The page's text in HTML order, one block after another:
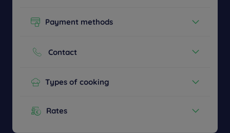
06:30 - 09:00
12:00 - 14:00
Payment methods
Credit cards
Contact
Types of cooking
Buffet Breakfast
Rates